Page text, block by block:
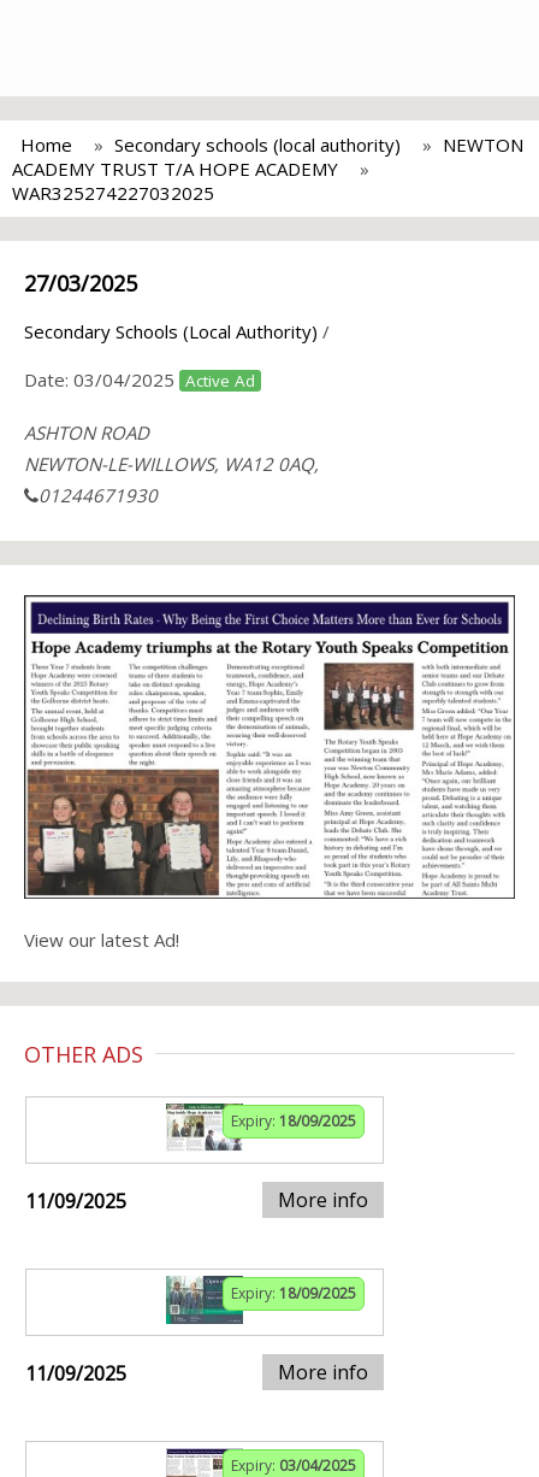
Home Secondary schools (local authority)
NEWTON
ACADEMY TRUST T/A HOPE ACADEMY
WAR325274227032025
27/03/2025
Secondary Schools (Local Authority) /
Date: 03/04/2025 Active Ad
ASHTON ROAD
NEWTON-LE-WILLOWS, WA12 0AQ,
01244671930
View our latest Ad!
OTHER ADS
Expiry: 18/09/2025
11/09/2025 More info
Expiry: 18/09/2025
11/09/2025 More info
Expiry: 03/04/2025